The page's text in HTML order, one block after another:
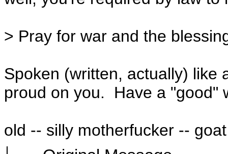
> Pray for war and the
Spoken (written, actually) like
proud on you. Have a "good"
old -- silly motherfucker -- goat